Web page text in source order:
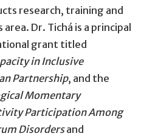
research, training and
Dr. Tichá is a principal
grant titled
in Inclusive
Partnership, and the
Momentary
Participation Among
Disordersand